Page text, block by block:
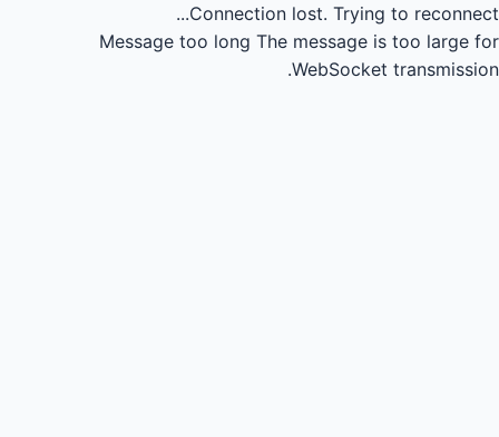
Connection lost. Trying to reconnect...
Message too long The message is too large for
WebSocket transmission.